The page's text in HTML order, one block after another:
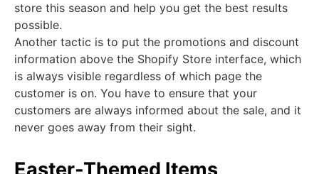
store this season and help you get the best results
possible.
Another tactic is to put the promotions and discount
information above the Shopify Store interface, which
is always visible regardless of which page the
customer is on. You have to ensure that your
customers are always informed about the sale, and it
never goes away from their sight.